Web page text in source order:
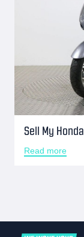
Sell My
Read more